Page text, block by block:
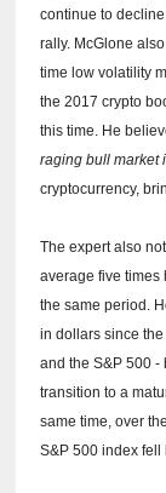
continue to
rally. McGlone
time low volatility
the 2017 crypto
this time. He
raging bull market
cryptocurrency,
The expert also
average five times
the same period.
in dollars since
and the S&P 500 -
transition to a
same time, over
S&P 500 index fell